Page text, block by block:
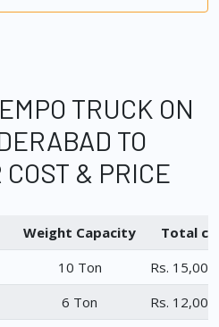
TRUCK ON
TO
& PRICE
Weight Capacity
Total
10 Ton
Rs.
6 Ton
Rs.